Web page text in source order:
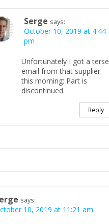
Serge says:
October 10, 2019 at 4:44
pm
Unfortunately I got a terse
email from that supplier
this morning: Part is
discontinued.
Reply
says:
10, 2019 at 11:21 am